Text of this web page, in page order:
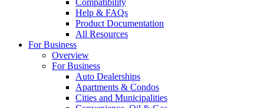
Help & FAQs
Product Documentation
All Resources
For Business
Overview
For Business
Auto Dealerships
Apartments & Condos
Cities and Municipalities